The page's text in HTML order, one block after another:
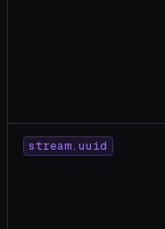
stream.uuid